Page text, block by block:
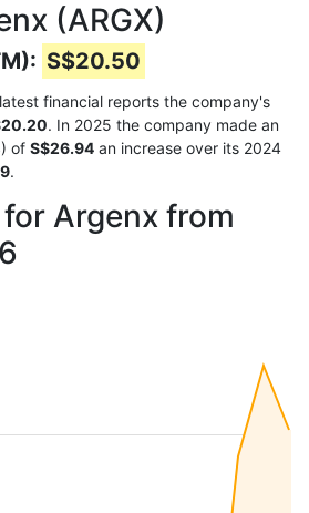
(ARGX)
S$20.50
financial reports the company's
. In 2025 the company made an
of S$26.94 an increase over its 2024
.
Argenx from